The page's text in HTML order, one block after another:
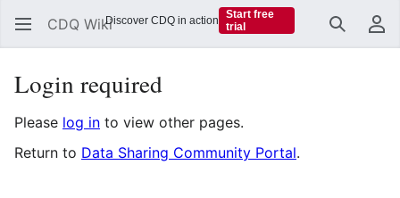
CDQ Wiki Search
Login required
Please log in to view other pages.
Return to Data Sharing Community Portal.
Discover CDQ in action
Start free
trial